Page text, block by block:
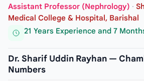
Assistant Professor (Nephrology) ·
Medical College & Hospital, Barishal
21 Years Experience and 7
Dr. Sharif Uddin Rayhan —
Numbers